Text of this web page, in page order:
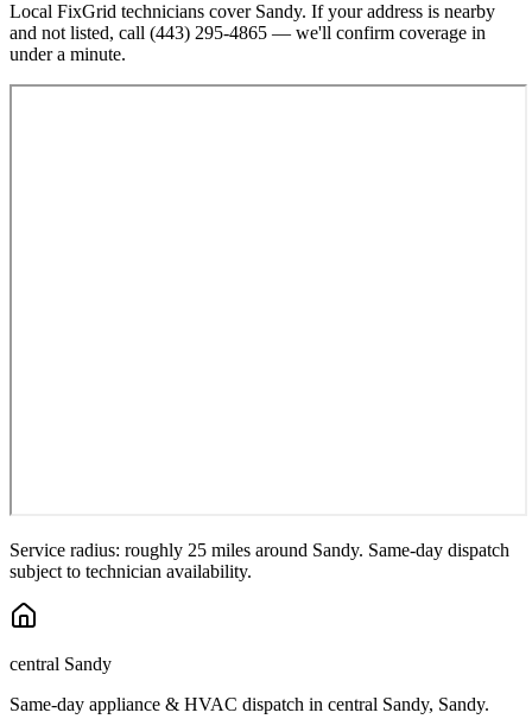
Local FixGrid technicians cover Sandy. If your address is nearby
and not listed, call (443) 295-4865 — we'll confirm coverage in
under a minute.
Service radius: roughly 25 miles around Sandy. Same-day dispatch
subject to technician availability.
central Sandy
Same-day appliance & HVAC dispatch in central Sandy, Sandy.